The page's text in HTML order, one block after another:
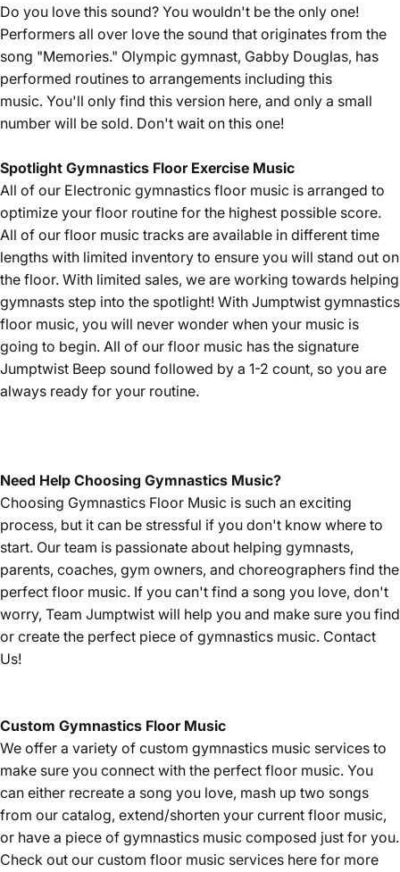
Do you love this sound? You wouldn't be the only one!
Performers all over love the sound that originates from the
song "Memories." Olympic gymnast, Gabby Douglas, has
performed routines to arrangements including this
music. You'll only find this version here, and only a small
number will be sold. Don't wait on this one!
Spotlight Gymnastics Floor Exercise Music
All of our Electronic gymnastics floor music is arranged to
optimize your floor routine for the highest possible score.
All of our floor music tracks are available in different time
lengths with limited inventory to ensure you will stand out on
the floor. With limited sales, we are working towards helping
gymnasts step into the spotlight! With Jumptwist gymnastics
floor music, you will never wonder when your music is
going to begin. All of our floor music has the signature
Jumptwist Beep sound followed by a 1-2 count, so you are
always ready for your routine.
Need Help Choosing Gymnastics Music?
Choosing Gymnastics Floor Music is such an exciting
process, but it can be stressful if you don't know where to
start. Our team is passionate about helping gymnasts,
parents, coaches, gym owners, and choreographers find the
perfect floor music. If you can't find a song you love, don't
worry, Team Jumptwist will help you and make sure you find
or create the perfect piece of gymnastics music. Contact
Us!
Custom Gymnastics Floor Music
We offer a variety of custom gymnastics music services to
make sure you connect with the perfect floor music. You
can either recreate a song you love, mash up two songs
from our catalog, extend/shorten your current floor music,
or have a piece of gymnastics music composed just for you.
Check out our custom floor music services here for more